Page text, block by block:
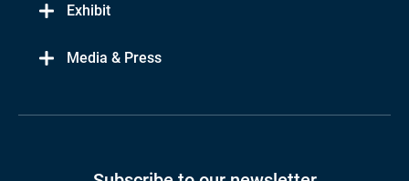
Exhibit
Media & Press